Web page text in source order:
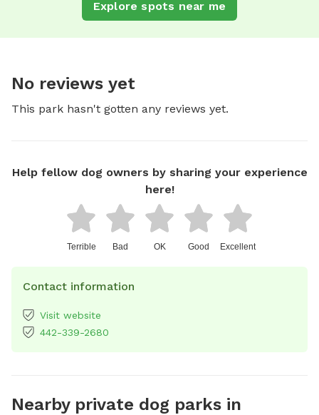
Explore spots near me
No reviews yet
This park hasn't gotten any reviews yet.
Help fellow dog owners by sharing your experience
here!
Terrible Bad OK Good Excellent
Contact information
Visit website
442-339-2680
Nearby private dog parks in